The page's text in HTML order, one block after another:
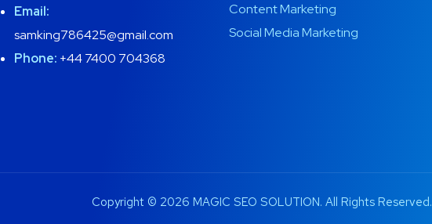
Email:
samking786425@gmail.com
Phone: +44 7400 704368
Content Marketing
Social Media Marketing
Copyright © 2026 MAGIC SEO SOLUTION. All Rights Reserved.